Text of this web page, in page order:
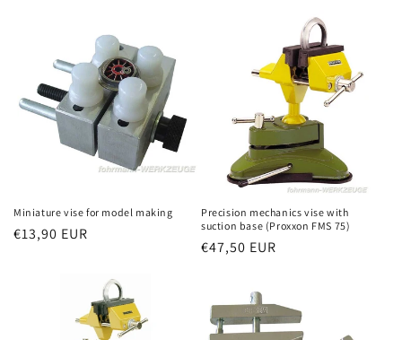
Miniature vise for model making
Regular
€13,90 EUR
Precision mechanics vise with
suction base (Proxxon FMS 75)
Regular
€47,50 EUR